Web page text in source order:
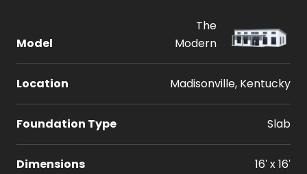
Model
The
Modern
Location Madisonville, Kentucky
Foundation Type Slab
Dimensions 16' x 16'